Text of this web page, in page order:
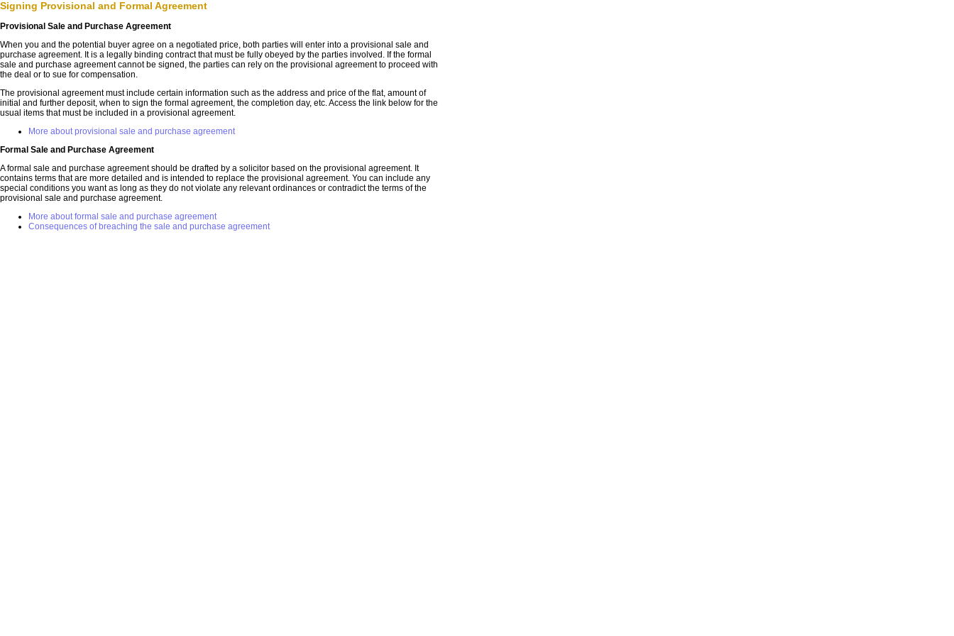
Signing Provisional and Formal Agreement
Provisional Sale and Purchase Agreement
When you and the potential buyer agree on a negotiated price, both parties will enter into a provisional sale and
purchase agreement. It is a legally binding contract that must be fully obeyed by the parties involved. If the formal
sale and purchase agreement cannot be signed, the parties can rely on the provisional agreement to proceed with
the deal or to sue for compensation.
The provisional agreement must include certain information such as the address and price of the flat, amount of
initial and further deposit, when to sign the formal agreement, the completion day, etc. Access the link below for the
usual items that must be included in a provisional agreement.
More about provisional sale and purchase agreement
Formal Sale and Purchase Agreement
A formal sale and purchase agreement should be drafted by a solicitor based on the provisional agreement. It
contains terms that are more detailed and is intended to replace the provisional agreement. You can include any
special conditions you want as long as they do not violate any relevant ordinances or contradict the terms of the
provisional sale and purchase agreement.
More about formal sale and purchase agreement
Consequences of breaching the sale and purchase agreement